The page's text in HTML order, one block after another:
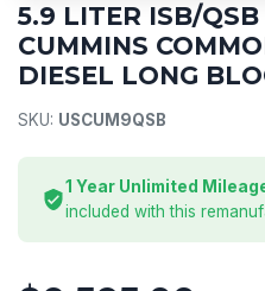
5.9 LITER ISB/
CUMMINS
DIESEL LONG
SKU: USCUM9QSB
1 Year Unlimited
included with this